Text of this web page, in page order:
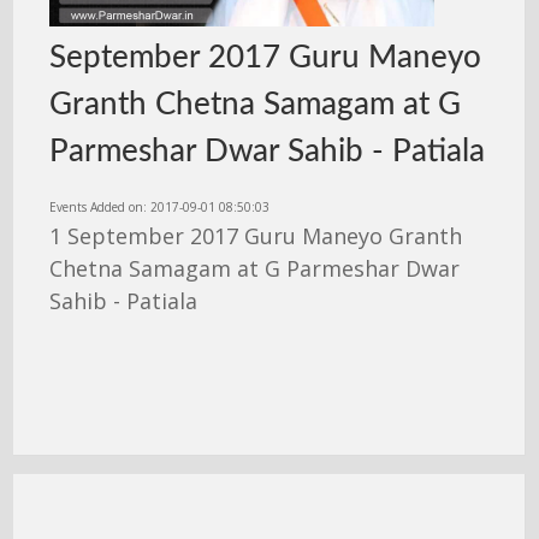
September 2017 Guru Maneyo
Granth Chetna Samagam at G
Parmeshar Dwar Sahib - Patiala
Events Added on: 2017-09-01 08:50:03
1 September 2017 Guru Maneyo Granth
Chetna Samagam at G Parmeshar Dwar
Sahib - Patiala